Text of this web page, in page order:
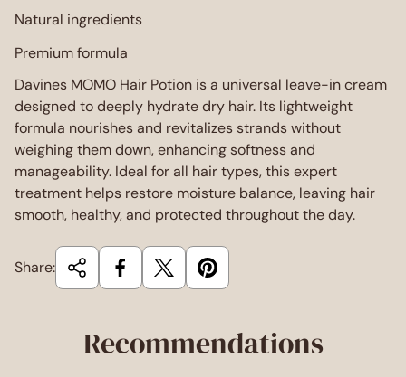
Natural ingredients
Premium formula
Davines MOMO Hair Potion is a universal leave-in cream
designed to deeply hydrate dry hair. Its lightweight
formula nourishes and revitalizes strands without
weighing them down, enhancing softness and
manageability. Ideal for all hair types, this expert
treatment helps restore moisture balance, leaving hair
smooth, healthy, and protected throughout the day.
Share:
Recommendations